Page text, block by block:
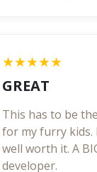
★★★★★
GREAT
This has to be
for my furry kids.
well worth it. A
developer.